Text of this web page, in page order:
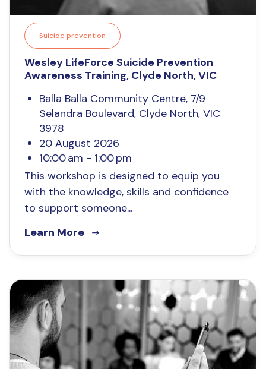
Suicide prevention
Wesley LifeForce Suicide Prevention
Awareness Training, Clyde North, VIC
Balla Balla Community Centre, 7/9
Selandra Boulevard, Clyde North, VIC
3978
20 August 2026
10:00 am - 1:00 pm
This workshop is designed to equip you
with the knowledge, skills and confidence
to support someone...
Learn More